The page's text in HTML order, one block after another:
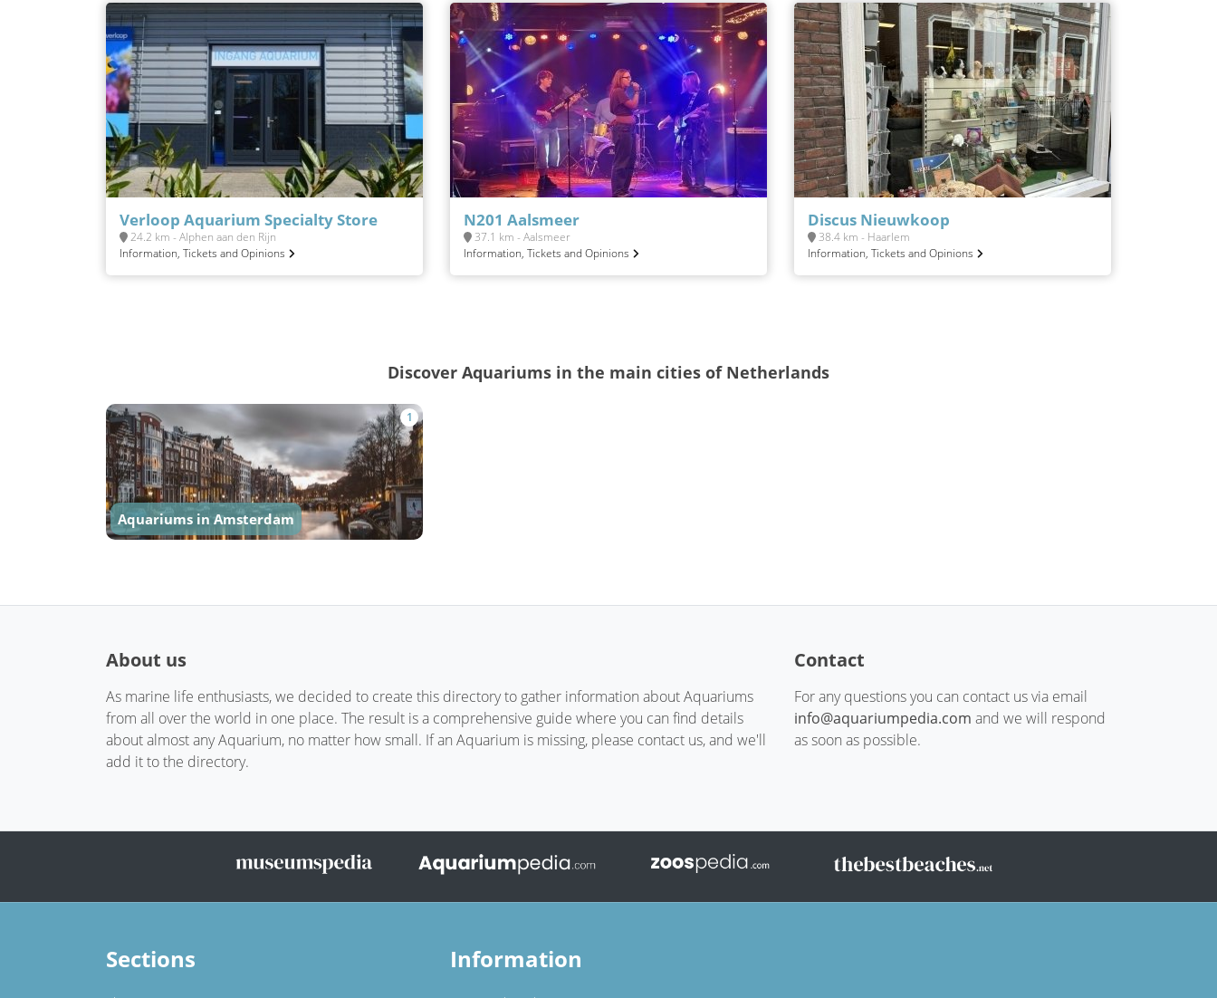
Verloop Aquarium Specialty Store
24.2 km - Alphen aan den Rijn
Information, Tickets and Opinions
N201 Aalsmeer
37.1 km - Aalsmeer
Information, Tickets and Opinions
Discus Nieuwkoop
38.4 km - Haarlem
Information, Tickets and Opinions
Discover Aquariums in the main cities of Netherlands
1
Aquariums in Amsterdam
About us
As marine life enthusiasts, we decided to create this directory to gather information about Aquariums
from all over the world in one place. The result is a comprehensive guide where you can find details
about almost any Aquarium, no matter how small. If an Aquarium is missing, please contact us, and we'll
add it to the directory.
Contact
For any questions you can contact us via email
info@aquariumpedia.com and we will respond
as soon as possible.
Sections Information